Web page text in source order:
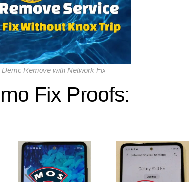
Remove with Network Fix
Fix Proofs: